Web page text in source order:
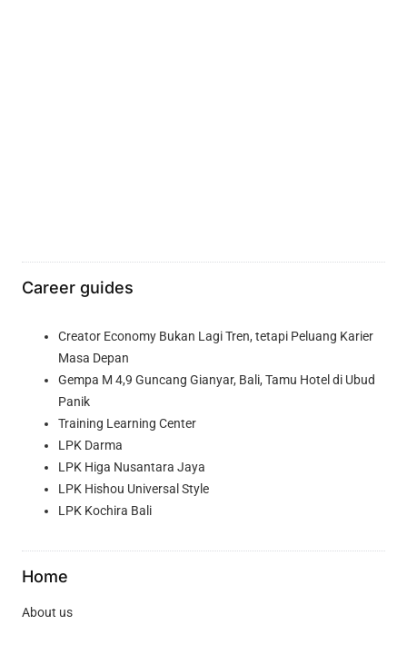
Career guides
Creator Economy Bukan Lagi Tren, tetapi Peluang Karier
Masa Depan
Gempa M 4,9 Guncang Gianyar, Bali, Tamu Hotel di Ubud
Panik
Training Learning Center
LPK Darma
LPK Higa Nusantara Jaya
LPK Hishou Universal Style
LPK Kochira Bali
Home
About us